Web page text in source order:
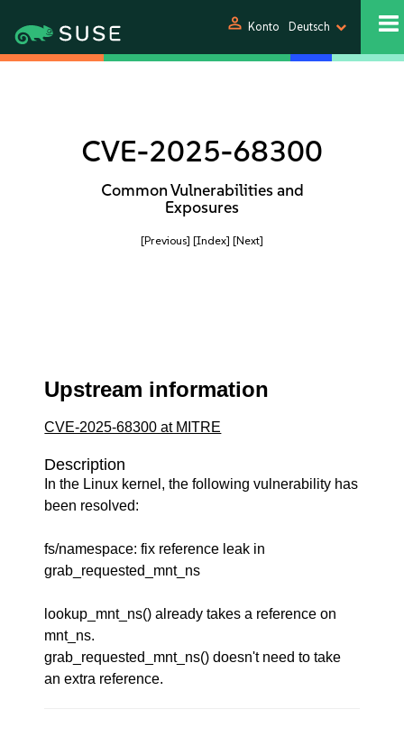
person Konto Deutsch
CVE-2025-68300
Common Vulnerabilities and
Exposures
[Previous] [Index] [Next]
Upstream information
CVE-2025-68300 at MITRE
Description
In the Linux kernel, the following vulnerability has
been resolved:
fs/namespace: fix reference leak in
grab_requested_mnt_ns
lookup_mnt_ns() already takes a reference on
mnt_ns.
grab_requested_mnt_ns() doesn't need to take
an extra reference.